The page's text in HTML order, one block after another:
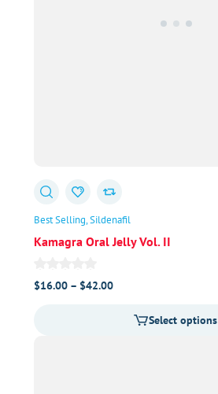
Best Selling Sildenafil
Kamagra Oral Jelly Vol. II
$16.00 – $42.00Price
$16.00 Select options